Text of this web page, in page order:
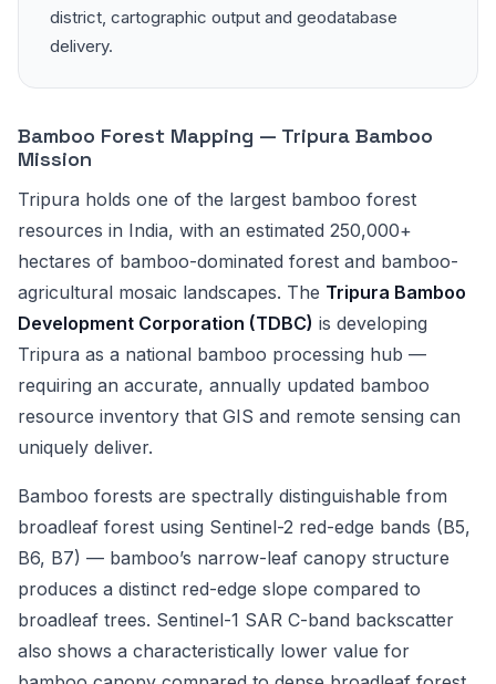
district, cartographic output and geodatabase
delivery.
Bamboo Forest Mapping — Tripura Bamboo
Mission
Tripura holds one of the largest bamboo forest
resources in India, with an estimated 250,000+
hectares of bamboo-dominated forest and bamboo-
agricultural mosaic landscapes. The Tripura Bamboo
Development Corporation (TDBC) is developing
Tripura as a national bamboo processing hub —
requiring an accurate, annually updated bamboo
resource inventory that GIS and remote sensing can
uniquely deliver.
Bamboo forests are spectrally distinguishable from
broadleaf forest using Sentinel-2 red-edge bands (B5,
B6, B7) — bamboo’s narrow-leaf canopy structure
produces a distinct red-edge slope compared to
broadleaf trees. Sentinel-1 SAR C-band backscatter
also shows a characteristically lower value for